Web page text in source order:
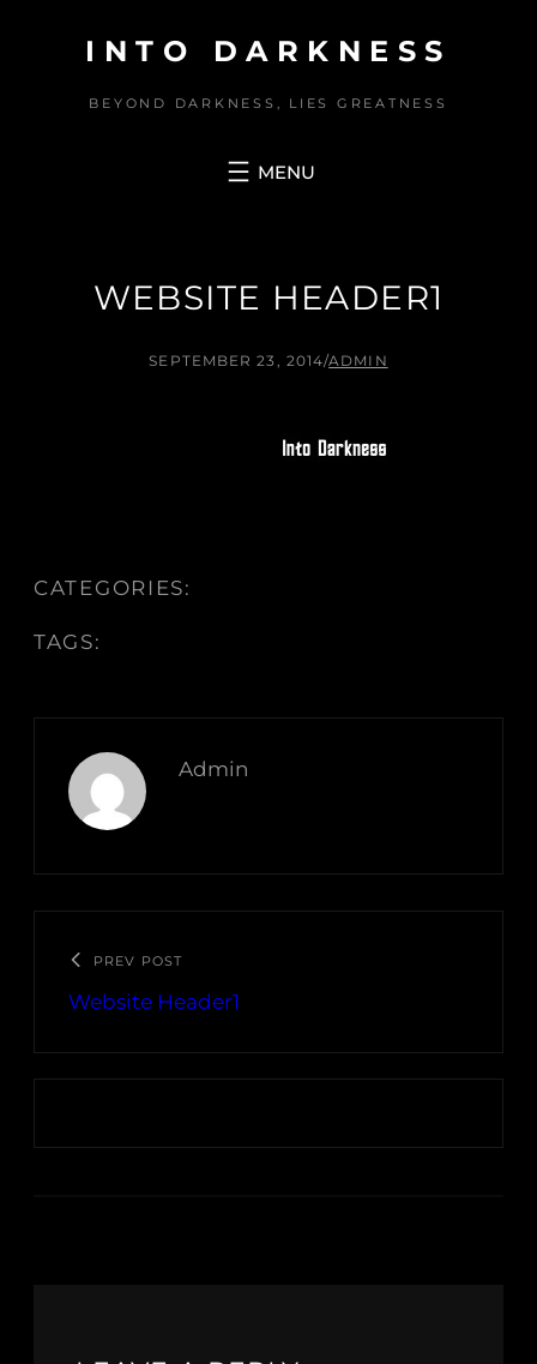
INTO DARKNESS
BEYOND DARKNESS, LIES GREATNESS
WEBSITE HEADER1
SEPTEMBER 23, 2014/ADMIN
CATEGORIES:
TAGS:
Admin
PREV POST
Website Header1